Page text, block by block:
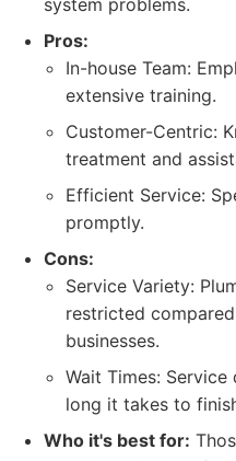
system problems.
Pros:
In-house Team:
extensive training.
Customer-Centric:
treatment and
Efficient Service:
promptly.
Cons:
Service Variety:
restricted
businesses.
Wait Times:
long it takes to
Who it's best for: